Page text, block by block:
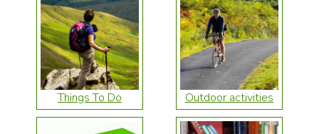
Things To Do Outdoor activities